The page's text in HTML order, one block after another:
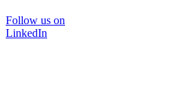
Follow us on
LinkedIn